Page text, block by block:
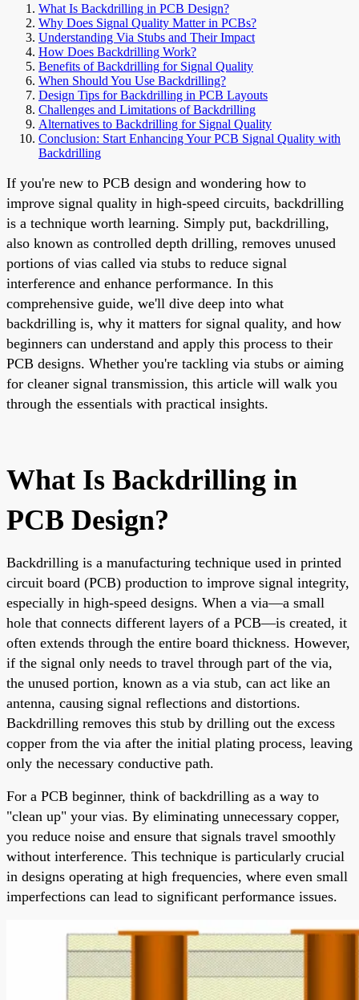
What Is Backdrilling in PCB Design?
Why Does Signal Quality Matter in PCBs?
Understanding Via Stubs and Their Impact
How Does Backdrilling Work?
Benefits of Backdrilling for Signal Quality
When Should You Use Backdrilling?
Design Tips for Backdrilling in PCB Layouts
Challenges and Limitations of Backdrilling
Alternatives to Backdrilling for Signal Quality
Conclusion: Start Enhancing Your PCB Signal Quality with
Backdrilling
If you're new to PCB design and wondering how to
improve signal quality in high-speed circuits, backdrilling
is a technique worth learning. Simply put, backdrilling,
also known as controlled depth drilling, removes unused
portions of vias called via stubs to reduce signal
interference and enhance performance. In this
comprehensive guide, we'll dive deep into what
backdrilling is, why it matters for signal quality, and how
beginners can understand and apply this process to their
PCB designs. Whether you're tackling via stubs or aiming
for cleaner signal transmission, this article will walk you
through the essentials with practical insights.
What Is Backdrilling in
PCB Design?
Backdrilling is a manufacturing technique used in printed
circuit board (PCB) production to improve signal integrity,
especially in high-speed designs. When a via—a small
hole that connects different layers of a PCB—is created, it
often extends through the entire board thickness. However,
if the signal only needs to travel through part of the via,
the unused portion, known as a via stub, can act like an
antenna, causing signal reflections and distortions.
Backdrilling removes this stub by drilling out the excess
copper from the via after the initial plating process, leaving
only the necessary conductive path.
For a PCB beginner, think of backdrilling as a way to
"clean up" your vias. By eliminating unnecessary copper,
you reduce noise and ensure that signals travel smoothly
without interference. This technique is particularly crucial
in designs operating at high frequencies, where even small
imperfections can lead to significant performance issues.